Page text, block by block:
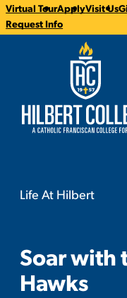
CTA
Links
Virtual TourApplyVisit Us
Request Info
Hilbert College
here:
Life At HilbertSoar
Soar with
Hawks